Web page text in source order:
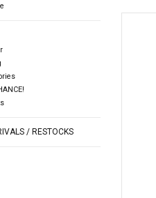
/ RESTOCKS